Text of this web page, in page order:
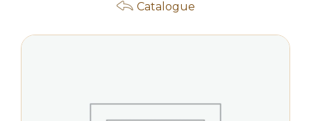
Catalogue